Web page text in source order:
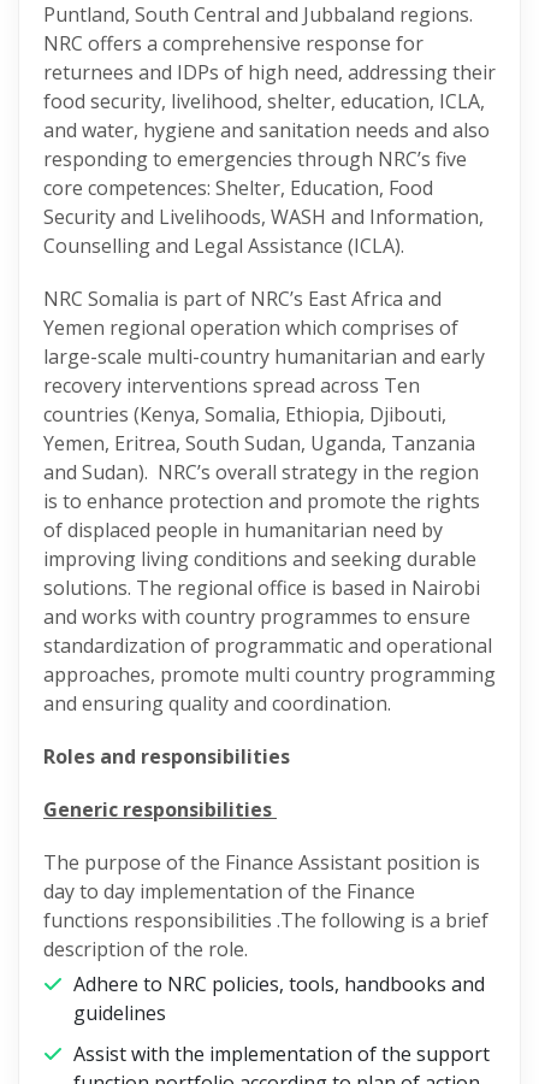
Puntland, South Central and Jubbaland regions.
NRC offers a comprehensive response for
returnees and IDPs of high need, addressing their
food security, livelihood, shelter, education, ICLA,
and water, hygiene and sanitation needs and also
responding to emergencies through NRC’s five
core competences: Shelter, Education, Food
Security and Livelihoods, WASH and Information,
Counselling and Legal Assistance (ICLA).
NRC Somalia is part of NRC’s East Africa and
Yemen regional operation which comprises of
large-scale multi-country humanitarian and early
recovery interventions spread across Ten
countries (Kenya, Somalia, Ethiopia, Djibouti,
Yemen, Eritrea, South Sudan, Uganda, Tanzania
and Sudan). NRC’s overall strategy in the region
is to enhance protection and promote the rights
of displaced people in humanitarian need by
improving living conditions and seeking durable
solutions. The regional office is based in Nairobi
and works with country programmes to ensure
standardization of programmatic and operational
approaches, promote multi country programming
and ensuring quality and coordination.
Roles and responsibilities
Generic responsibilities
The purpose of the Finance Assistant position is
day to day implementation of the Finance
functions responsibilities .The following is a brief
description of the role.
Adhere to NRC policies, tools, handbooks and
guidelines
Assist with the implementation of the support